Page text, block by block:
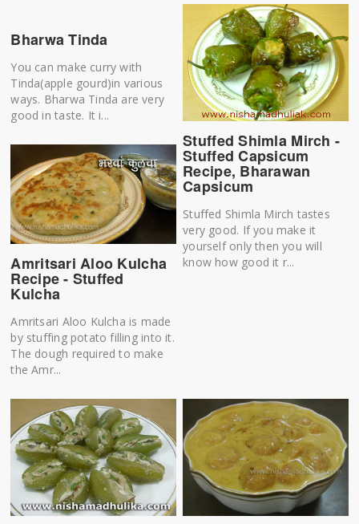
Bharwa Tinda
You can make curry with
Tinda(apple gourd)in various
ways. Bharwa Tinda are very
good in taste. It i...
Stuffed Shimla Mirch -
Stuffed Capsicum
Recipe, Bharawan
Capsicum
Stuffed Shimla Mirch tastes
very good. If you make it
yourself only then you will
know how good it r...
Amritsari Aloo Kulcha
Recipe - Stuffed
Kulcha
Amritsari Aloo Kulcha is made
by stuffing potato filling into it.
The dough required to make
the Amr...